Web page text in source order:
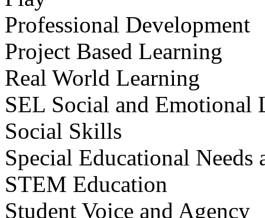
Professional Development
Project Based Learning
Real World Learning
SEL Social and Emotional
Social Skills
Special Educational
STEM Education
Student Voice and Agency